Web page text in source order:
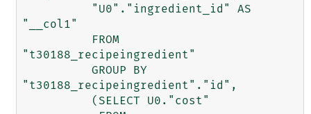
"__col1"
"t30188_recipeingredient"
"t30188_recipeingredient"."id",